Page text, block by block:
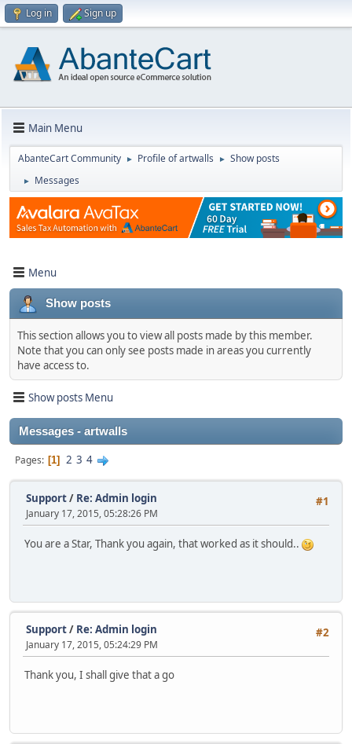
Log in Sign up
Main Menu
AbanteCart Community ► Profile of artwalls ► Show posts
► Messages
Menu
Show posts
This section allows you to view all posts made by this member.
Note that you can only see posts made in areas you currently
have access to.
Show posts Menu
Messages - artwalls
Pages 1 2 3 4
#1
Support/ Re: Admin login
January 17, 2015, 05:28:26 PM
You are a Star, Thank you again, that worked as it should..
#2
Support/ Re: Admin login
January 17, 2015, 05:24:29 PM
Thank you, I shall give that a go